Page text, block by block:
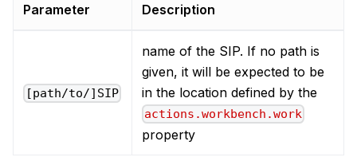
Parameter Description
[path/to/]SIP
name of the SIP. If no path is
given, it will be expected to be
in the location defined by the
actions.workbench.work
property